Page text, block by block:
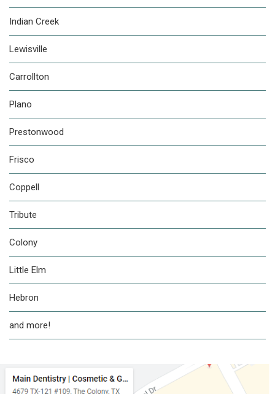
Indian Creek
Lewisville
Carrollton
Plano
Prestonwood
Frisco
Coppell
Tribute
Colony
Little Elm
Hebron
and more!